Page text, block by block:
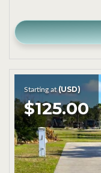
Starting at(USD)
$125.00